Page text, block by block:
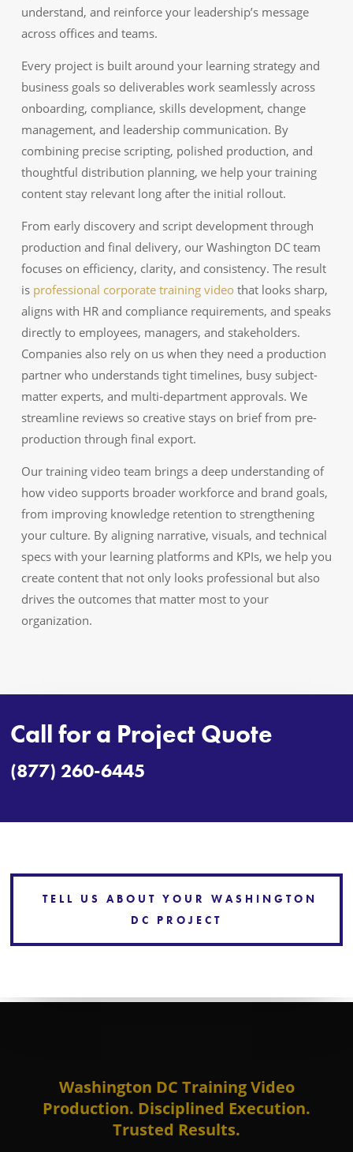
understand, and reinforce your leadership’s message
across offices and teams.
Every project is built around your learning strategy and
business goals so deliverables work seamlessly across
onboarding, compliance, skills development, change
management, and leadership communication. By
combining precise scripting, polished production, and
thoughtful distribution planning, we help your training
content stay relevant long after the initial rollout.
From early discovery and script development through
production and final delivery, our Washington DC team
focuses on efficiency, clarity, and consistency. The result
is professional corporate training videothat looks sharp,
aligns with HR and compliance requirements, and speaks
directly to employees, managers, and stakeholders.
Companies also rely on us when they need a production
partner who understands tight timelines, busy subject-
matter experts, and multi-department approvals. We
streamline reviews so creative stays on brief from pre-
production through final export.
Our training video team brings a deep understanding of
how video supports broader workforce and brand goals,
from improving knowledge retention to strengthening
your culture. By aligning narrative, visuals, and technical
specs with your learning platforms and KPIs, we help you
create content that not only looks professional but also
drives the outcomes that matter most to your
organization.
Call for a Project Quote
(877) 260-6445
TELL US ABOUT YOUR WASHINGTON
DC PROJECT
Washington DC Training Video
Production. Disciplined Execution.
Trusted Results.